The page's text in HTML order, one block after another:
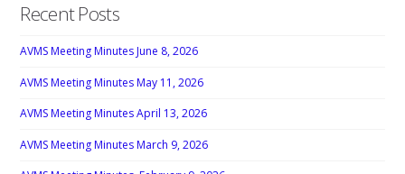
Recent Posts
AVMS Meeting Minutes June 8, 2026
AVMS Meeting Minutes May 11, 2026
AVMS Meeting Minutes April 13, 2026
AVMS Meeting Minutes March 9, 2026